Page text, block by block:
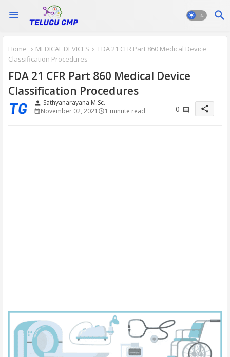
Home MEDICAL DEVICES
FDA 21 CFR Part 860 Medical Device
Classification Procedures
FDA 21 CFR Part 860 Medical Device
Classification Procedures
person Sathyanarayana M.Sc.
November 02, 2021
1 minute read 0 share